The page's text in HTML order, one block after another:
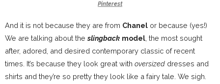
Pinterest
And it is not because they are from Chanel or because (yes!)
We are talking about theslingback model , the most sought
after, adored, and desired contemporary classic of recent
times. It’s because they look great with oversized dresses and
shirts and they’re so pretty they look like a fairy tale. We sigh